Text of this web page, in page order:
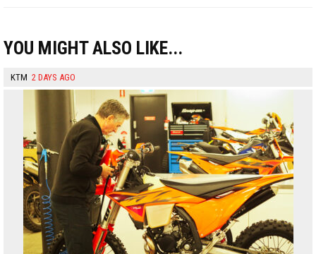
YOU MIGHT ALSO LIKE...
KTM 2 DAYS AGO